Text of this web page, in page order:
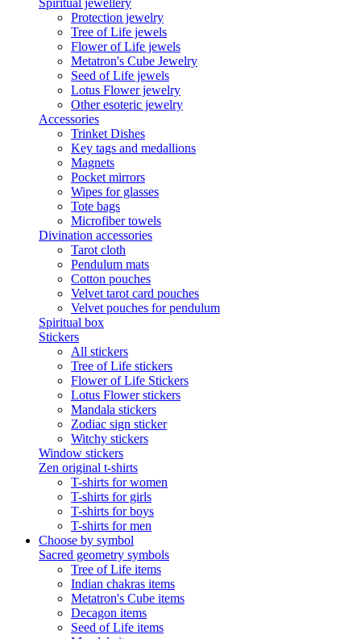
Spiritual jewellery
Protection jewelry
Tree of Life jewels
Flower of Life jewels
Metatron's Cube Jewelry
Seed of Life jewels
Lotus Flower jewelry
Other esoteric jewelry
Accessories
Trinket Dishes
Key tags and medallions
Magnets
Pocket mirrors
Wipes for glasses
Tote bags
Microfiber towels
Divination accessories
Tarot cloth
Pendulum mats
Cotton pouches
Velvet tarot card pouches
Velvet pouches for pendulum
Spiritual box
Stickers
All stickers
Tree of Life stickers
Flower of Life Stickers
Lotus Flower stickers
Mandala stickers
Zodiac sign sticker
Witchy stickers
Window stickers
Zen original t-shirts
T-shirts for women
T-shirts for girls
T-shirts for boys
T-shirts for men
Choose by symbol
Sacred geometry symbols
Tree of Life items
Indian chakras items
Metatron's Cube items
Decagon items
Seed of Life items